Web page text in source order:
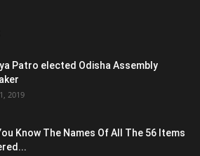
Patro elected Odisha Assembly
2019
Know The Names Of All The 56 Items